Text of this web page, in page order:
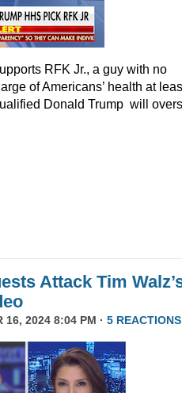
RFK Jr., a guy with no
of Americans’ health at
Donald Trump will
Attack Tim
16, 2024 8:04 PM · 5 REACTIONS